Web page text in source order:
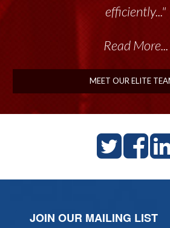
talented group
Read More...
MEET OUR ELITE
JOIN OUR MAILING LIST